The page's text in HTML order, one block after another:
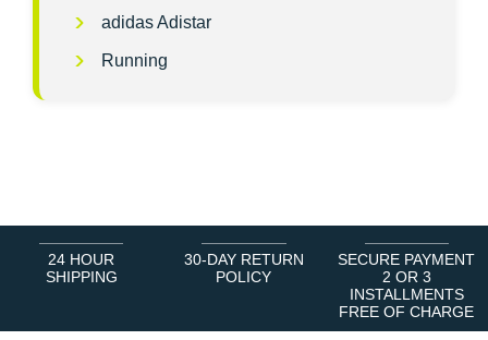
adidas Adistar
Running
24 HOUR
SHIPPING
30-DAY RETURN
POLICY
SECURE PAYMENT
2 OR 3
INSTALLMENTS
FREE OF CHARGE